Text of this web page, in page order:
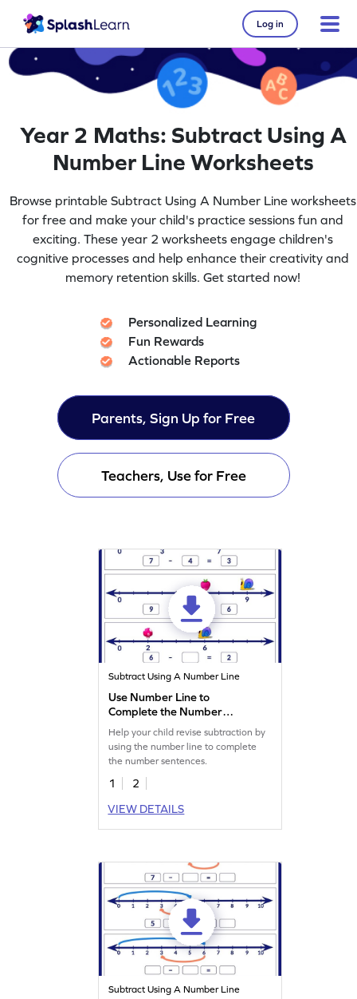
Log in
Year 2 Maths: Subtract Using A
Number Line Worksheets
Browse printable Subtract Using A Number Line worksheets
for free and make your child's practice sessions fun and
exciting. These year 2 worksheets engage children's
cognitive processes and help enhance their creativity and
memory retention skills. Get started now!
Personalized Learning
Fun Rewards
Actionable Reports
Parents, Sign Up for Free
Teachers, Use for Free
Subtract Using A Number Line
Use Number Line to
Complete the Number
Sentences Worksheet
Help your child revise subtraction by
using the number line to complete
the number sentences.
1
2
VIEW DETAILS
Subtract Using A Number Line